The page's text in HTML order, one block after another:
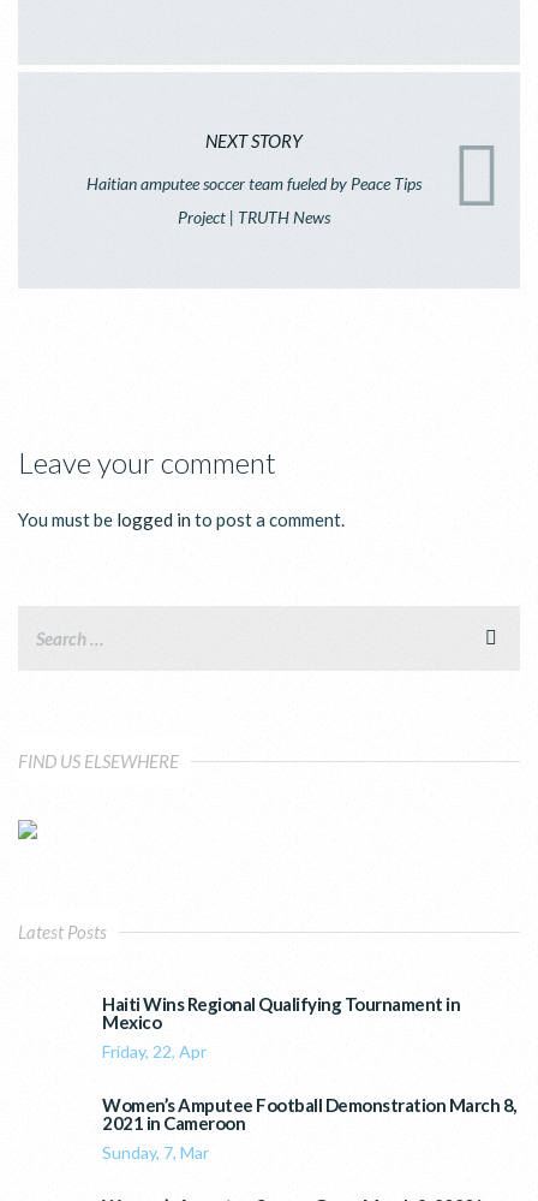
NEXT STORY
Haitian amputee soccer team fueled by Peace Tips
Project | TRUTH News
Leave your comment
You must be logged into post a comment.
FIND US ELSEWHERE
Latest Posts
Haiti Wins Regional Qualifying Tournament in
Mexico
Friday, 22, Apr
Women’s Amputee Football Demonstration March 8,
2021 in Cameroon
Sunday, 7, Mar